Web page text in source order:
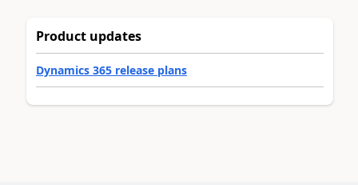
Product updates
Dynamics 365 release plans